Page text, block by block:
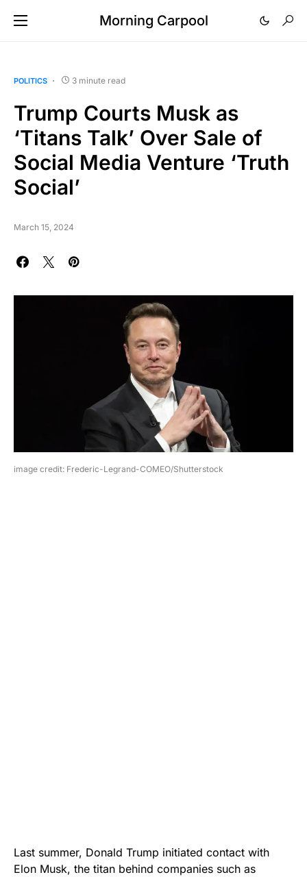
Morning Carpool
POLITICS 3 minute read
Trump Courts Musk as
‘Titans Talk’ Over Sale of
Social Media Venture ‘Truth
Social’
March 15, 2024
image credit: Frederic-Legrand-COMEO/Shutterstock
Last summer, Donald Trump initiated contact with
Elon Musk, the titan behind companies such as